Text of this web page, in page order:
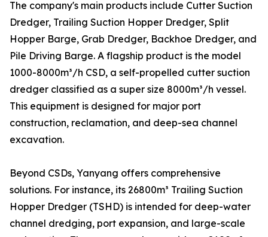
The company's main products include Cutter Suction
Dredger, Trailing Suction Hopper Dredger, Split
Hopper Barge, Grab Dredger, Backhoe Dredger, and
Pile Driving Barge. A flagship product is the model
1000-8000m³/h CSD, a self-propelled cutter suction
dredger classified as a super size 8000m³/h vessel.
This equipment is designed for major port
construction, reclamation, and deep-sea channel
excavation.
Beyond CSDs, Yanyang offers comprehensive
solutions. For instance, its 26800m³ Trailing Suction
Hopper Dredger (TSHD) is intended for deep-water
channel dredging, port expansion, and large-scale